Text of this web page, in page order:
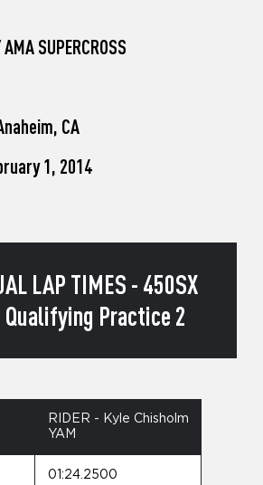
AMA SUPERCROSS
CA
1, 2014
LAP TIMES - 450SX
Qualifying Practice 2
RIDER - Kyle Chisholm
YAM
01:24.2500